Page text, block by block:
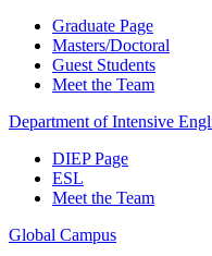
Graduate Page
Masters/Doctoral
Guest Students
Meet the Team
Department of Intensive
DIEP Page
ESL
Meet the Team
Global Campus